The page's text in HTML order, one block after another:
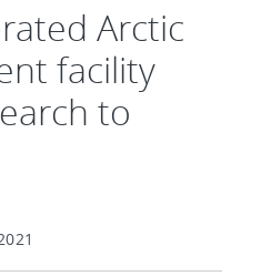
Arctic
facility
to